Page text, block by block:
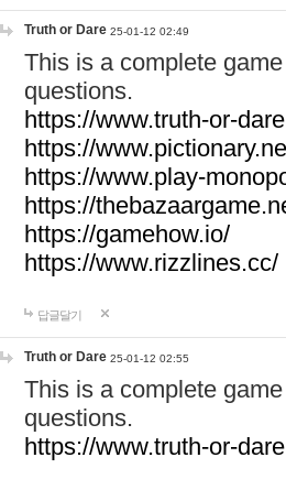
Truth or Dare 25-01-12 02:49
This is a complete
questions.
https://www.truth-or-
https://
https://www.play-
https://
https://gamehow.io/
https://www.rizzlines.cc/
답글달기
Truth or Dare 25-01-12 02:55
This is a complete
questions.
https://www.truth-or-